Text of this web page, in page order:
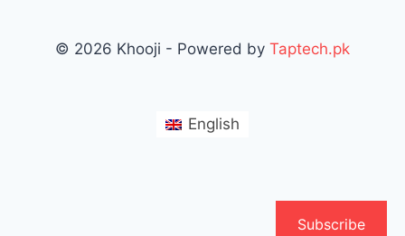
© 2026 Khooji - Powered by Taptech.pk
Subscribe
English